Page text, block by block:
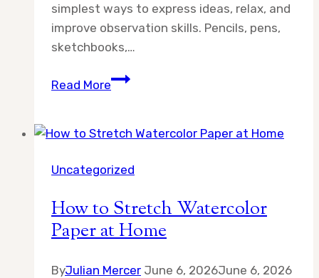
simplest ways to express ideas, relax, and
improve observation skills. Pencils, pens,
sketchbooks,…
Read More7
Supply
for
Who
Love
Thoughtful
Uncategorized
How to Stretch Watercolor
Paper at Home
ByJulian Mercer June 6, 2026June 6, 2026